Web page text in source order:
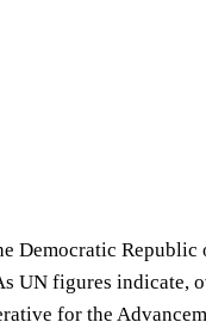
Republic
UN figures indicate,
for the